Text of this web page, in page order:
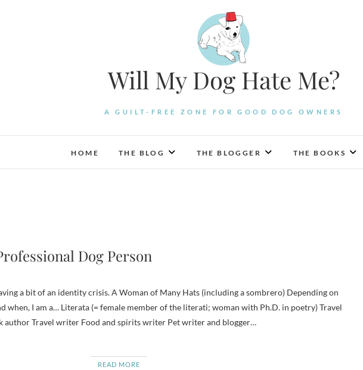
Will My Dog Hate Me?
A GUILT-FREE ZONE FOR GOOD DOG OWNERS
HOME THE BLOG THE BLOGGER THE BOOKS
Dog Person
when, I am a… Literata (= female member of the literati; woman with Ph.D. in poetry) Travel
author Travel writer Food and spirits writer Pet writer and blogger…
READ MORE